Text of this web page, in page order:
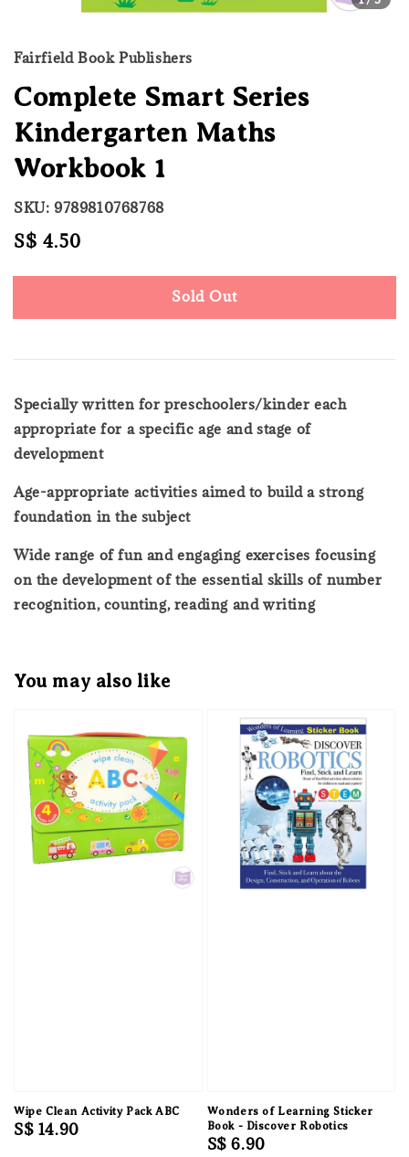
Fairfield Book Publishers
Complete Smart Series
Kindergarten Maths
Workbook 1
SKU: 9789810768768
Regular
S$ 4.50
Sold Out
Specially written for preschoolers/kinder each
appropriate for a specific age and stage of
development
Age-appropriate activities aimed to build a strong
foundation in the subject
Wide range of fun and engaging exercises focusing
on the development of the essential skills of number
recognition, counting, reading and writing
You may also like
Wipe Clean Activity Pack ABC
Regular
S$ 14.90
Wonders of Learning Sticker
Book - Discover Robotics
Regular
S$ 6.90